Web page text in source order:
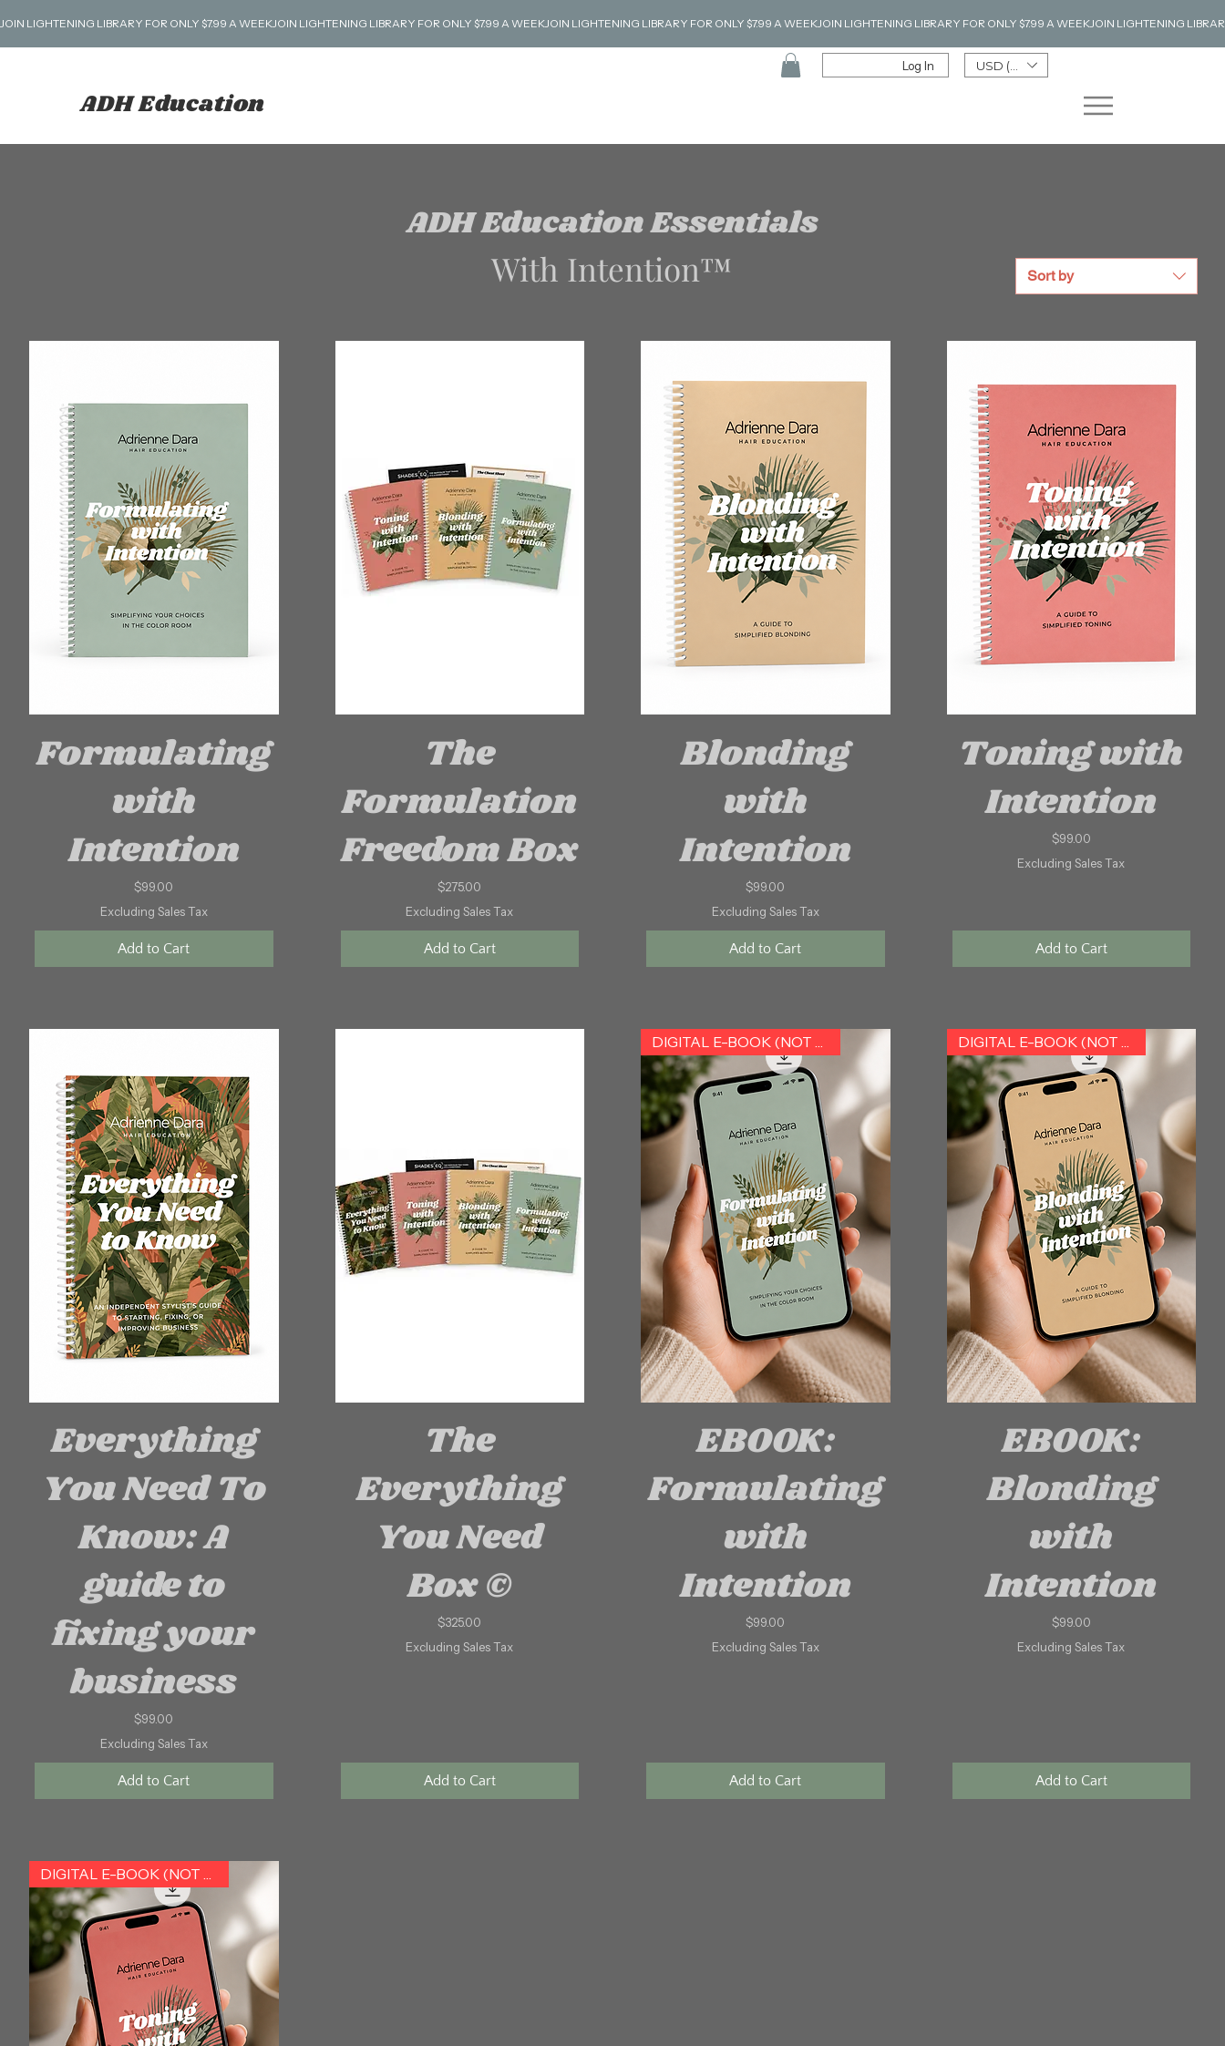
JOIN LIGHTENING LIBRARY FOR ONLY $7.99 A WEEK
Log In USD ($)
ADH Education
ADH Education Essentials
With Intention™ Sort by
Formulating
with
Intention
Price
$99.00
Excluding Sales Tax
Add to Cart
The
Formulation
Freedom Box
Price
$275.00
Excluding Sales Tax
Add to Cart
Blonding
with
Intention
Price
$99.00
Excluding Sales Tax
Add to Cart
Toning with
Intention
Price
$99.00
Excluding Sales Tax
Add to Cart
Everything
You Need To
Know: A
guide to
fixing your
business
Price
$99.00
Excluding Sales Tax
Add to Cart
The
Everything
You Need
Box ©
Price
$325.00
Excluding Sales Tax
Add to Cart
EBOOK:
Formulating
with
Intention
Price
$99.00
Excluding Sales Tax
Add to Cart
EBOOK:
Blonding
with
Intention
Price
$99.00
Excluding Sales Tax
Add to Cart